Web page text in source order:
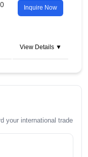
Inquire Now
View Details ▼
your international trade